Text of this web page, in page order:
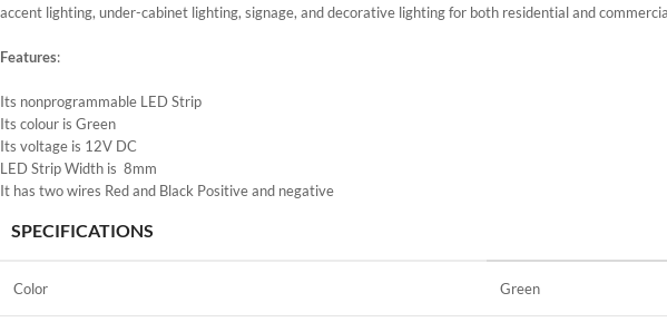
accent lighting, under-cabinet lighting, signage, and decorative lighting for both residential and
Features:
Its nonprogrammable LED Strip
Its colour is Green
Its voltage is 12V DC
LED Strip Width is 8mm
It has two wires Red and Black Positive and negative
SPECIFICATIONS
Color Green